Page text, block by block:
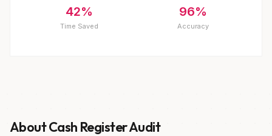
42%
Time Saved
96%
Accuracy
About Cash Register Audit